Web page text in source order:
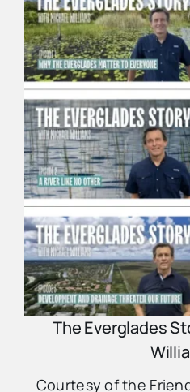
The Everglades
Courtesy of the